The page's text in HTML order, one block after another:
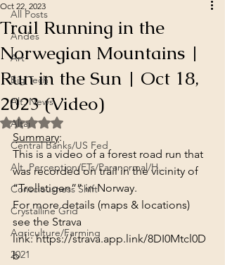
All Posts
Andes
Art
Big Tech
Alt. News
Altai
Central Banks/US Fed
Alt. Perception/ETs/Paranormal/H...
Consciousness Shift
Crystalline Grid
Agriculture/Farming
2021
Trail Running in the
Norwegian Mountains |
Run in the Sun | Oct 18,
2023 (Video)
Oct 22, 2023
Rated NaN out of 5 stars.
Summary:
This is a video of a forest road run that
was recorded on trail in the vicinity of
“Trollstigen”” in Norway.
For more details (maps & locations)
see the Strava
link: https://strava.app.link/8DI0Mtcl0D
b